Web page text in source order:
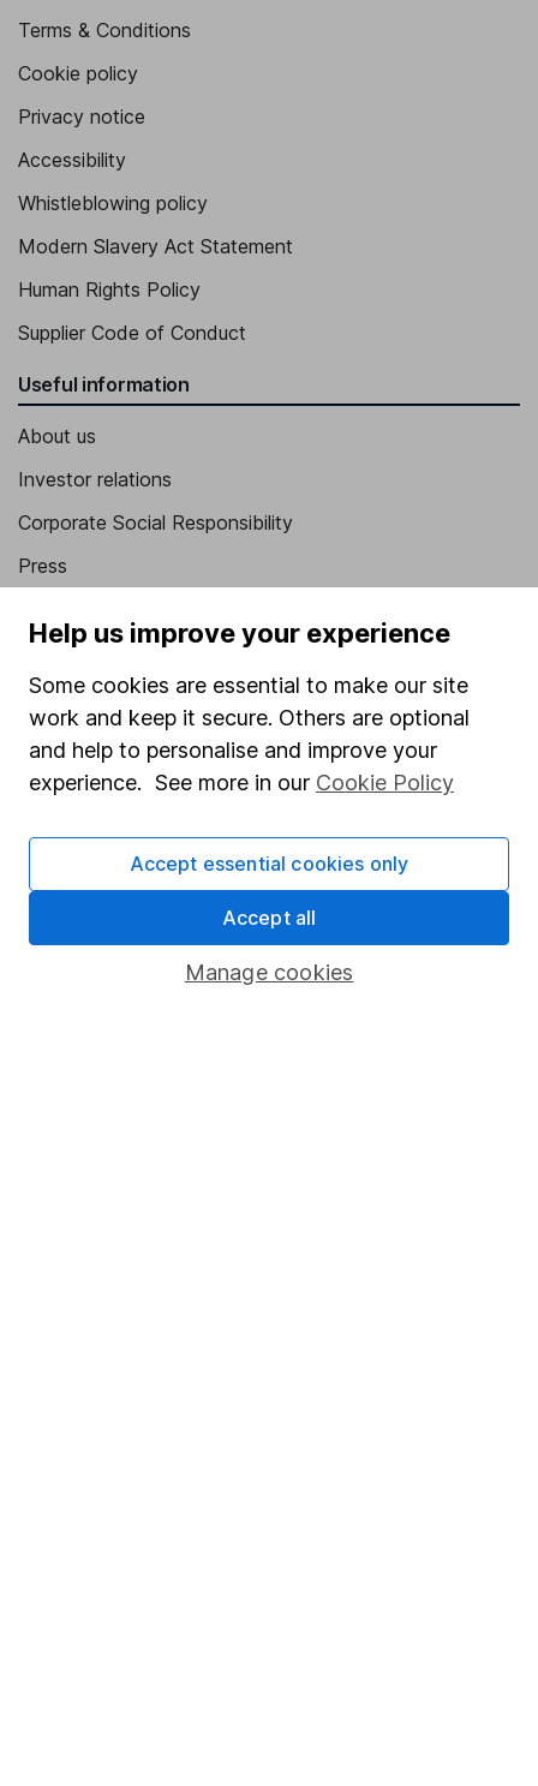
Terms & Conditions
Cookie policy
Privacy notice
Accessibility
Whistleblowing policy
Modern Slavery Act Statement
Human Rights Policy
Supplier Code of Conduct
Useful information
About us
Investor relations
Corporate Social Responsibility
Press
Affiliate program
Market leading verification
Sitemap
Popular services
Stocks and Shares ISA
SIPP
Help us improve your experience
Some cookies are essential to make our site
work and keep it secure. Others are optional
and help to personalise and improve your
experience. See more in our Cookie Policy
Manage cookies
Accept essential cookies only
Accept all